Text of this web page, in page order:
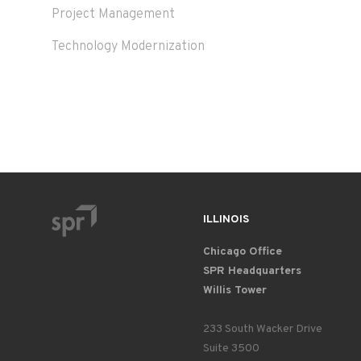
Project Management
Technology Modernization
ILLINOIS
Chicago Office
SPR Headquarters
Willis Tower
233 South Wacker Drive
Suite 3500